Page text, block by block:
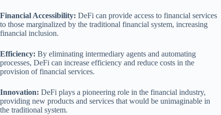
Financial Accessibility: DeFi can provide access to financial services
to those marginalized by the traditional financial system, increasing
financial inclusion.
Efficiency: By eliminating intermediary agents and automating
processes, DeFi can increase efficiency and reduce costs in the
provision of financial services.
Innovation: DeFi plays a pioneering role in the financial industry,
providing new products and services that would be unimaginable in
the traditional system.